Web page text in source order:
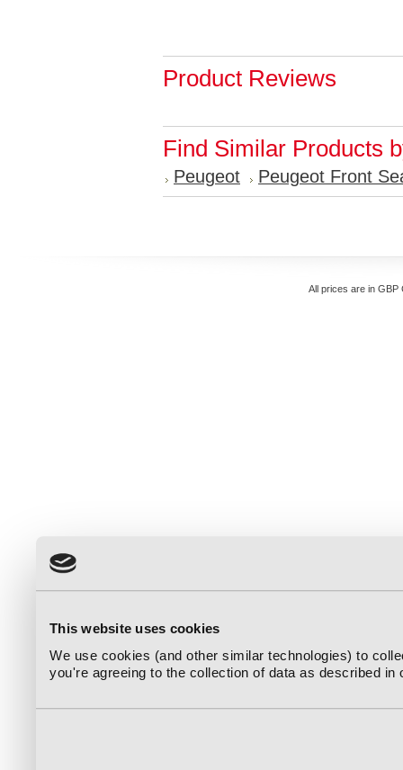
This website uses cookies
We use cookies (and other similar technologies) to
you're agreeing to the collection of data as described in
Product Reviews
Find Similar Products
Peugeot Peugeot Front
All prices are in GBP